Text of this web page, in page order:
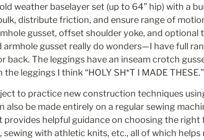
weather baselayer set (up to 64” hip) with a
distribute friction, and ensure range of
gusset, offset shoulder yoke, and optional
armhole gusset really do wonders—I have full
back. The leggings have an inseam crotch
leggings I think “HOLY SH*T I MADE THESE.”
to practice new construction techniques
also be made entirely on a regular sewing
provides helpful guidance on choosing the right
with athletic knits, etc., all of which